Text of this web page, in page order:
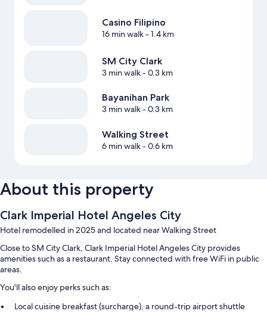
Casino Filipino
16 min walk- 1.4 km
SM City Clark
3 min walk- 0.3 km
Bayanihan Park
3 min walk- 0.3 km
Walking Street
6 min walk- 0.6 km
About this property
Clark Imperial Hotel Angeles City
Hotel remodelled in 2025 and located near Walking Street
Close to SM City Clark, Clark Imperial Hotel Angeles City provides
amenities such as a restaurant. Stay connected with free WiFi in public
areas.
You'll also enjoy perks such as:
Local cuisine breakfast (surcharge), a round-trip airport shuttle